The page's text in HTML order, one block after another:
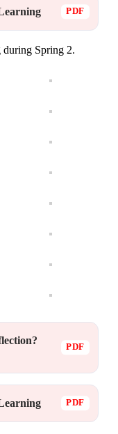
during Spring 2.